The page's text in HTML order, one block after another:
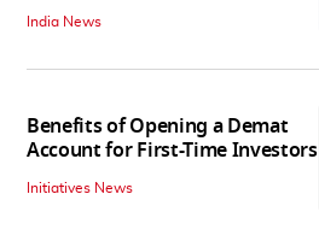
India News
Benefits of Opening a Demat
Account for First-Time Investors
Initiatives News